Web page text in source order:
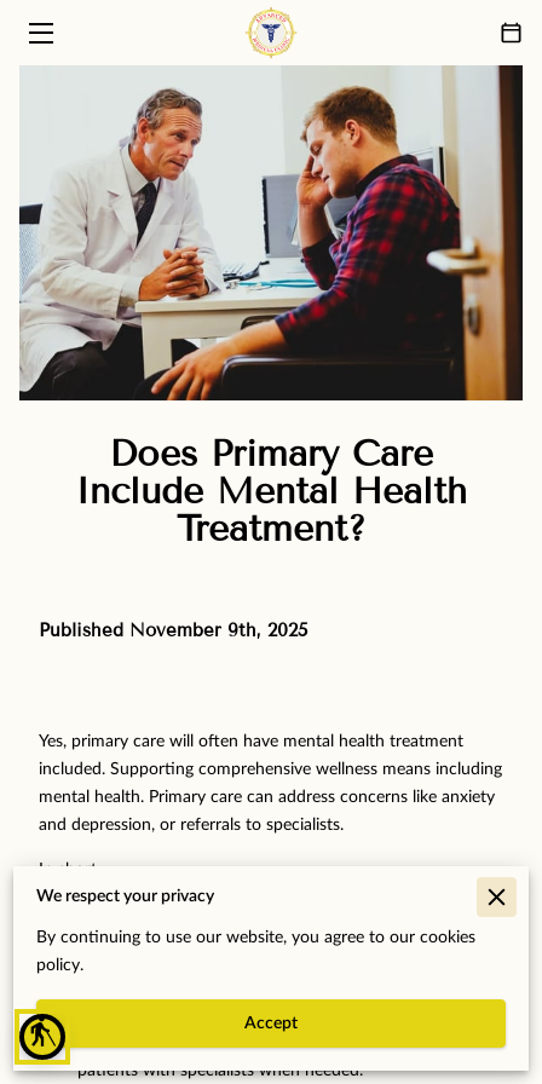
blind
PRIMARY CARE SERVICES
ABOUT US
PATIENT CARE PHILOSOPHY
FAQ
BLOG
CONTACTDoes Primary Care
Include Mental Health
Treatment?
Published November 9th, 2025
Yes, primary care will often have mental health treatment
included. Supporting comprehensive wellness means including
mental health. Primary care can address concerns like anxiety
and depression, or referrals to specialists.
In short..
: Primary care includes checking for
and treating mental health issues.
patients with specialists when needed.
We respect your privacy
By continuing to use our website, you agree to our cookies
policy.
Accept